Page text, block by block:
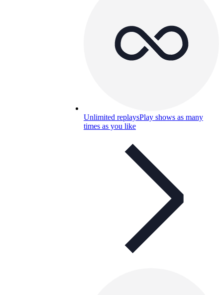
Unlimited replaysPlay shows as many
times as you like